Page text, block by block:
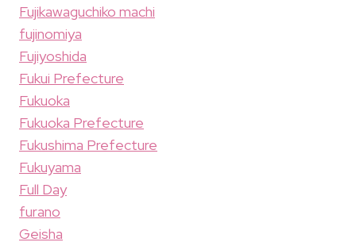
Fujikawaguchiko machi
fujinomiya
Fujiyoshida
Fukui Prefecture
Fukuoka
Fukuoka Prefecture
Fukushima Prefecture
Fukuyama
Full Day
furano
Geisha